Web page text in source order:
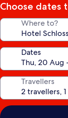
Choose dates
Where to?
Dates
Travellers